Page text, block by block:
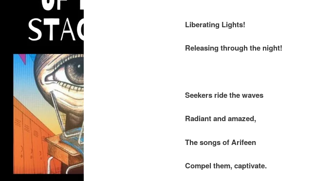
Liberating Lights!
Releasing through the night!
Seekers ride the waves
Radiant and amazed,
The songs of Arifeen
Compel them, captivate.